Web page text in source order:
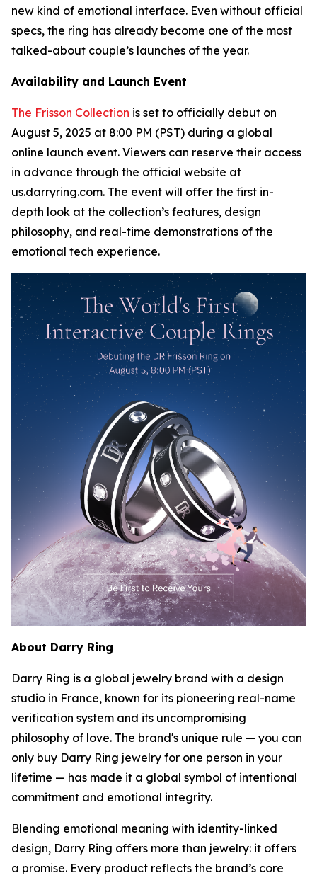
new kind of emotional interface. Even without official
specs, the ring has already become one of the most
talked-about couple’s launches of the year.
Availability and Launch Event
The Frisson Collection is set to officially debut on
August 5, 2025 at 8:00 PM (PST) during a global
online launch event. Viewers can reserve their access
in advance through the official website at
us.darryring.com. The event will offer the first in-
depth look at the collection’s features, design
philosophy, and real-time demonstrations of the
emotional tech experience.
About Darry Ring
Darry Ring is a global jewelry brand with a design
studio in France, known for its pioneering real-name
verification system and its uncompromising
philosophy of love. The brand's unique rule — you can
only buy Darry Ring jewelry for one person in your
lifetime — has made it a global symbol of intentional
commitment and emotional integrity.
Blending emotional meaning with identity-linked
design, Darry Ring offers more than jewelry: it offers
a promise. Every product reflects the brand’s core